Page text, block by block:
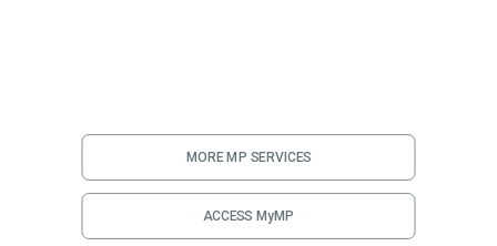
MORE MP SERVICES
ACCESS MyMP